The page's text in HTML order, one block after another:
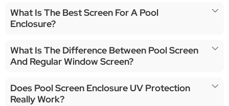
What Is The Best Screen For A Pool
Enclosure?
What Is The Difference Between Pool Screen
And Regular Window Screen?
Does Pool Screen Enclosure UV Protection
Really Work?